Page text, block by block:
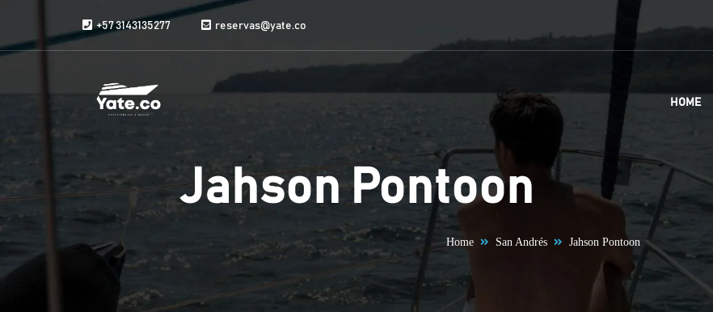
+57 3143135277 reservas@yate.co
HOME
Jahson Pontoon
Home San Andrés Jahson Pontoon